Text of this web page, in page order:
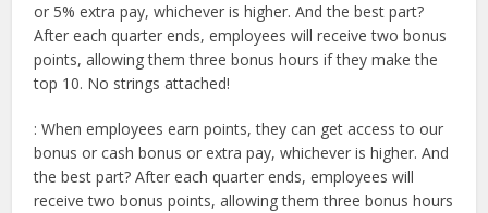
or 5% extra pay, whichever is higher. And the best part?
After each quarter ends, employees will receive two bonus
points, allowing them three bonus hours if they make the
top 10. No strings attached!
: When employees earn points, they can get access to our
bonus or cash bonus or extra pay, whichever is higher. And
the best part? After each quarter ends, employees will
receive two bonus points, allowing them three bonus hours